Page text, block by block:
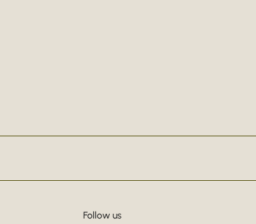
Follow us